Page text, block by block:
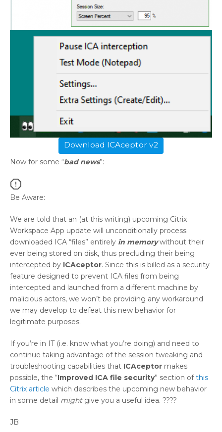
Download ICAceptor v2
Now for some “bad news”:
Be Aware:
We are told that an (at this writing) upcoming Citrix
Workspace App update will unconditionally process
downloaded ICA “files” entirely in memorywithout their
ever being stored on disk, thus precluding their being
intercepted by ICAceptor. Since this is billed as a security
feature designed to prevent ICA files from being
intercepted and launched from a different machine by
malicious actors, we won’t be providing any workaround
we may develop to defeat this new behavior for
legitimate purposes.
If you’re in IT (i.e. know what you’re doing) and need to
continue taking advantage of the session tweaking and
troubleshooting capabilities that ICAceptor makes
possible, the “Improved ICA file security” section ofthis
Citrix article which describes the upcoming new behavior
in some detail mightgive you a useful idea. ????
JB